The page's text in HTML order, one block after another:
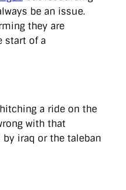
be an issue.
they are
start of a
a ride on the
with that
iraq or the taleban